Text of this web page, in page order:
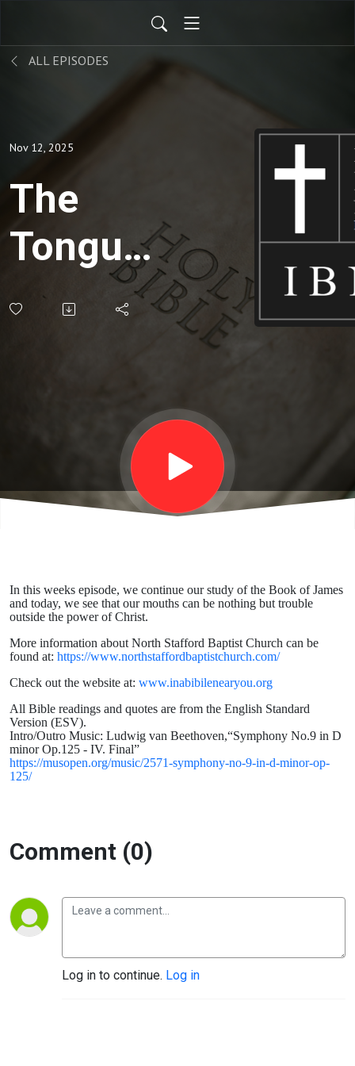
ALL EPISODES
Nov 12, 2025
The
Tongue:
Writing
Bodies
Cannot
Since
The
Fall.
James
3: 1-12
In this weeks episode, we continue our study of the Book of James
and today, we see that our mouths can be nothing but trouble
outside the power of Christ.
More information about North Stafford Baptist Church can be
found at: https://www.northstaffordbaptistchurch.com/
Check out the website at: www.inabibilenearyou.org
All Bible readings and quotes are from the English Standard
Version (ESV).
Intro/Outro Music: Ludwig van Beethoven,“Symphony No.9 in D
minor Op.125 - IV. Final”
https://musopen.org/music/2571-symphony-no-9-in-d-minor-op-
125/
Comment (0)
Log in to continue. Log in